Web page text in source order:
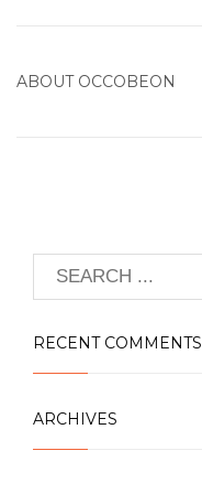
ABOUT OCCOBEON
RECENT COMMENTS
ARCHIVES